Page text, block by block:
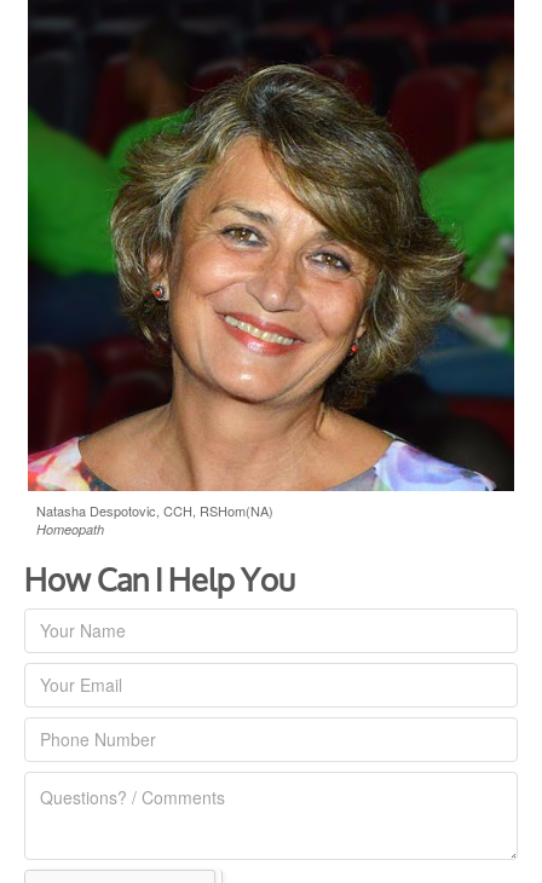
Natasha Despotovic, CCH, RSHom(NA)
Homeopath
How Can I Help You
Contact
Us